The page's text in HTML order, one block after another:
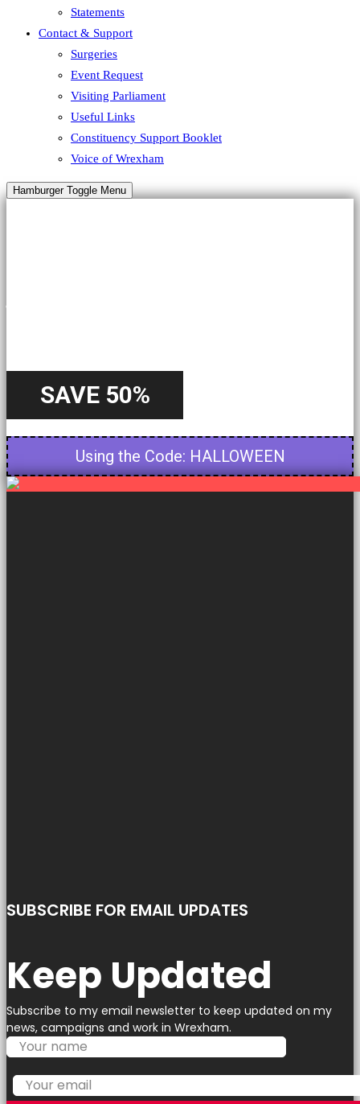
Statements
Contact & Support
Surgeries
Event Request
Visiting Parliament
Useful Links
Constituency Support Booklet
Voice of Wrexham
Hamburger Toggle Menu
SAVE 50%
Using the Code: HALLOWEEN
SUBSCRIBE FOR EMAIL UPDATES
Keep Updated
Subscribe to my email newsletter to keep updated on my
news, campaigns and work in Wrexham.